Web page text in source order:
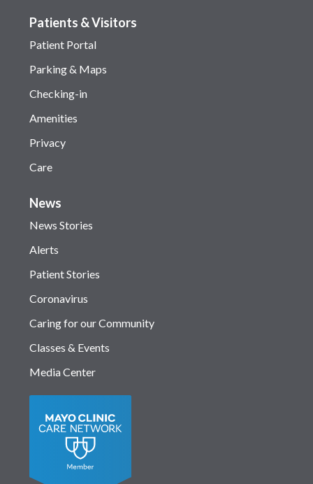
Patients & Visitors
Patient Portal
Parking & Maps
Checking-in
Amenities
Privacy
Care
News
News Stories
Alerts
Patient Stories
Coronavirus
Caring for our Community
Classes & Events
Media Center